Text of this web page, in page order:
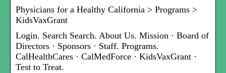
Physicians for a Healthy California > Programs >
KidsVaxGrant
Login. Search Search. About Us. Mission · Board of
Directors · Sponsors · Staff. Programs.
CalHealthCares · CalMedForce · KidsVaxGrant ·
Test to Treat.